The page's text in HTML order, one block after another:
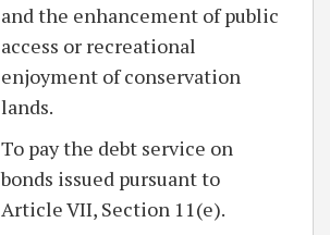
and the enhancement of public
access or recreational
enjoyment of conservation
lands.
To pay the debt service on
bonds issued pursuant to
Article VII, Section 11(e).